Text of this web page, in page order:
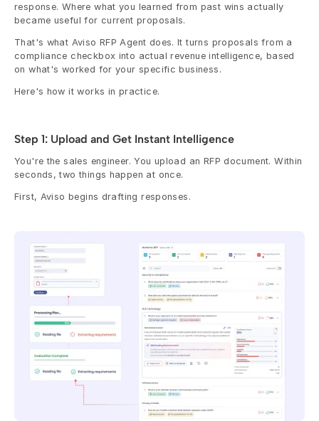
response. Where what you learned from past wins actually
became useful for current proposals.
That's what Aviso RFP Agent does. It turns proposals from a
compliance checkbox into actual revenue intelligence, based
on what's worked for your specific business.
Here's how it works in practice.
Step 1: Upload and Get Instant Intelligence
You're the sales engineer. You upload an RFP document. Within
seconds, two things happen at once.
First, Aviso begins drafting responses.